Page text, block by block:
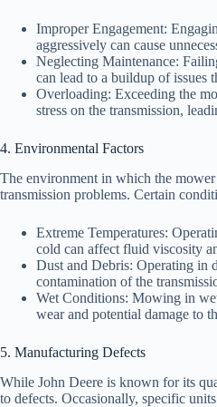
Improper Engagement:
aggressively can cause
Neglecting Maintenance:
can lead to a buildup of issues
Overloading: Exceeding the
stress on the transmission,
4. Environmental Factors
The environment in which the
transmission problems. Certain
Extreme Temperatures:
cold can affect fluid viscosity
Dust and Debris: Operating in
contamination of the
Wet Conditions: Mowing in
wear and potential damage to
5. Manufacturing Defects
While John Deere is known for its
to defects. Occasionally, specific